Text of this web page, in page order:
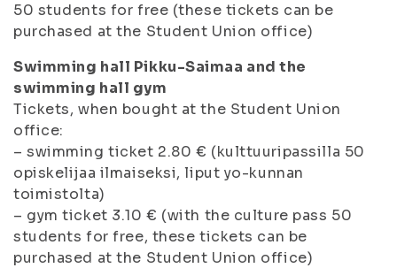
50 students for free (these tickets can be
purchased at the Student Union office)
Swimming hall Pikku-Saimaa and the
swimming hall gym
Tickets, when bought at the Student Union
office:
– swimming ticket 2.80 € (kulttuuripassilla 50
opiskelijaa ilmaiseksi, liput yo-kunnan
toimistolta)
– gym ticket 3.10 € (with the culture pass 50
students for free, these tickets can be
purchased at the Student Union office)